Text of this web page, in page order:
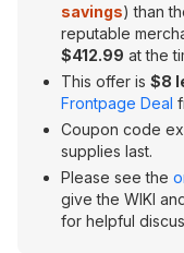
savings) than
reputable
$412.99 at the
This offer is $8
Frontpage Deal
Coupon code
supplies last.
Please see the
give the WIKI
for helpful